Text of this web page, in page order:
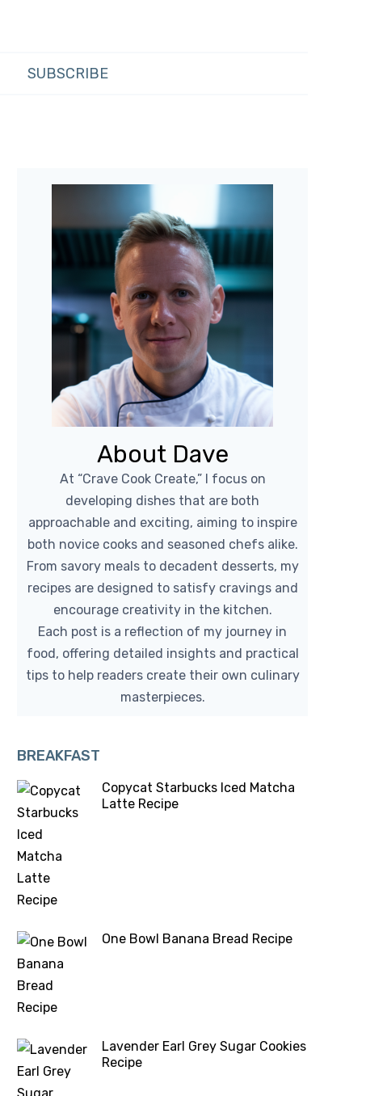
SUBSCRIBE
About Dave
At “Crave Cook Create,” I focus on
developing dishes that are both
approachable and exciting, aiming to inspire
both novice cooks and seasoned chefs alike.
From savory meals to decadent desserts, my
recipes are designed to satisfy cravings and
encourage creativity in the kitchen.
Each post is a reflection of my journey in
food, offering detailed insights and practical
tips to help readers create their own culinary
masterpieces.
BREAKFAST
Copycat Starbucks Iced Matcha
Latte Recipe
One Bowl Banana Bread Recipe
Lavender Earl Grey Sugar Cookies
Recipe